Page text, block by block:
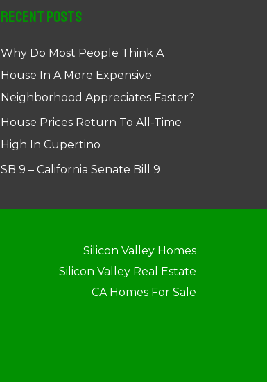
Recent Posts
Why Do Most People Think A
House In A More Expensive
Neighborhood Appreciates Faster?
House Prices Return To All-Time
High In Cupertino
SB 9 – California Senate Bill 9
Silicon Valley Homes
Silicon Valley Real Estate
CA Homes For Sale